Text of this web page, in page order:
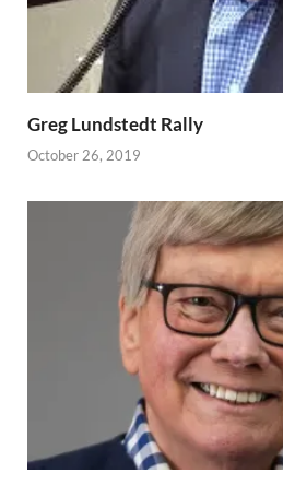
Greg Lundstedt Rally
October 26, 2019